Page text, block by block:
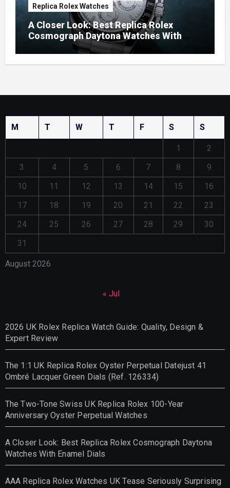
Replica Rolex Watches
A Closer Look: Best Replica Rolex
Cosmograph Daytona Watches With
Enamel Dials
August 2026
M T W T F S S
1
2
3
4 5 6 7 8
9
10
11 12 13 14 15
16
17
18 19 20 21 22
23
24
25 26 27 28 29
30
31
« Jul
2026 UK Rolex Replica Watch Guide: Quality, Design &
Expert Review
The 1:1 UK Replica Rolex Oyster Perpetual Datejust 41
Ombré Lacquer Green Dials (Ref. 126334)
The Two-Tone Swiss UK Replica Rolex 100-Year
Anniversary Oyster Perpetual Watches
A Closer Look: Best Replica Rolex Cosmograph Daytona
Watches With Enamel Dials
AAA Replica Rolex Watches UK Tease Seriously Surprising